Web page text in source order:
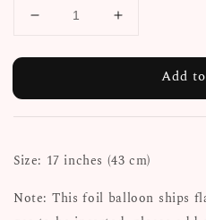
Add
Size: 17 inches (43 cm)
Note: This foil balloon ships